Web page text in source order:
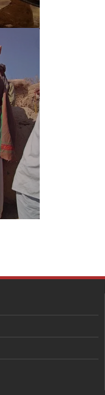
small business
myers
governor race
redistricting
state senate
javascript"
Developed by